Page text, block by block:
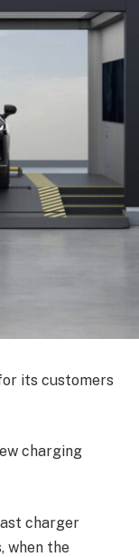
its customers
charging
charger
when the